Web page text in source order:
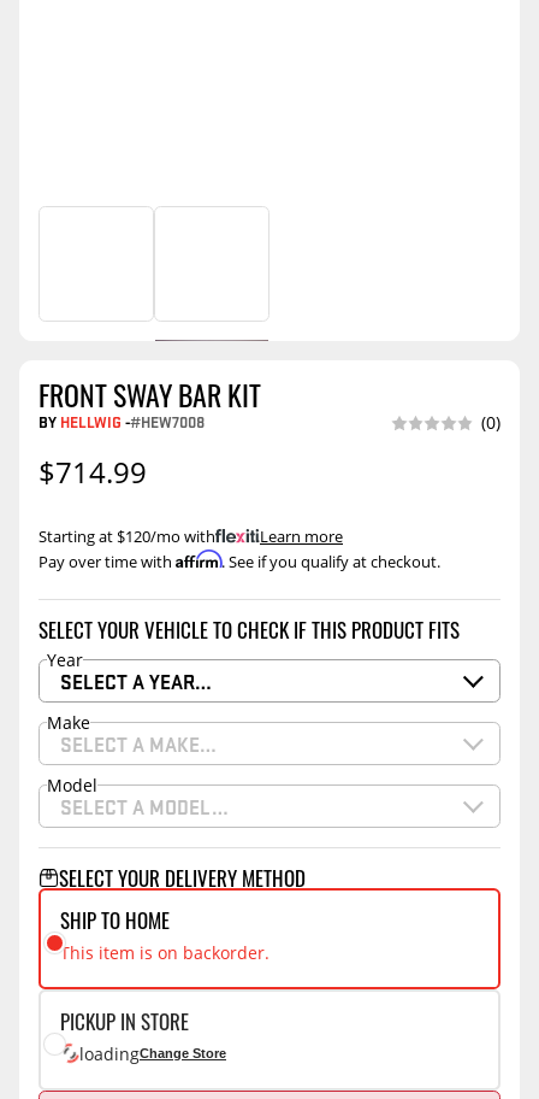
FRONT SWAY BAR KIT
BY HELLWIG -#HEW7008 (0)
$714.99
Pay over time with Affirm. See if you qualify at checkout.
Starting at $120/mo with .Learn more
SELECT YOUR VEHICLE TO CHECK IF THIS PRODUCT FITS
Year
SELECT A YEAR…
Make
SELECT A MAKE…
Model
SELECT A MODEL…
SELECT YOUR DELIVERY METHOD
SHIP TO HOME
This item is on backorder.
PICKUP IN STORE
loadingChange Store